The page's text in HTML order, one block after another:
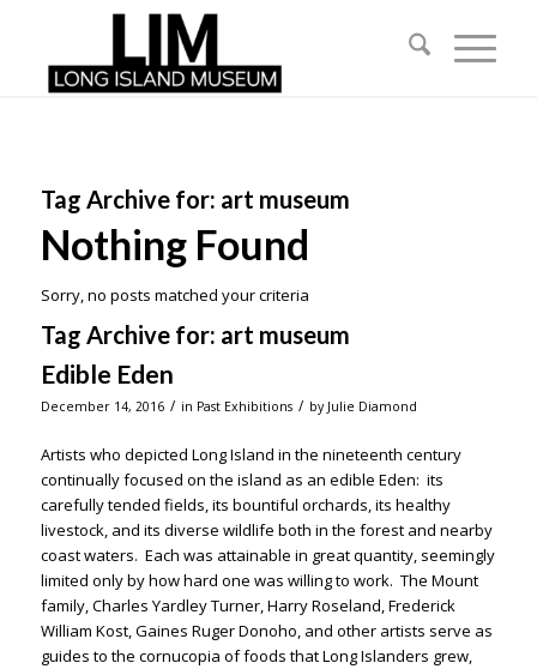
Tag Archive for: art museum
Nothing Found
Sorry, no posts matched your criteria
Tag Archive for: art museum
Edible Eden
December 14, 2016 / in Past Exhibitions / by Julie Diamond
Artists who depicted Long Island in the nineteenth century
continually focused on the island as an edible Eden: its
carefully tended fields, its bountiful orchards, its healthy
livestock, and its diverse wildlife both in the forest and nearby
coast waters. Each was attainable in great quantity, seemingly
limited only by how hard one was willing to work. The Mount
family, Charles Yardley Turner, Harry Roseland, Frederick
William Kost, Gaines Ruger Donoho, and other artists serve as
guides to the cornucopia of foods that Long Islanders grew,